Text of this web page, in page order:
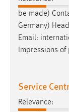
be made)
Germany)
Email:
Impressions
Service
Relevance: